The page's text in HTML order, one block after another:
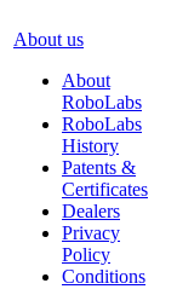
About us
About
RoboLabs
RoboLabs
History
Patents &
Certificates
Dealers
Privacy
Policy
Conditions